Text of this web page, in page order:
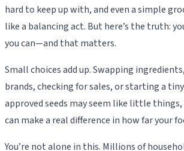
hard to keep up with, and even a simple
like a balancing act. But here’s the truth:
you can—and that matters.
Small choices add up. Swapping
brands, checking for sales, or starting a
approved seeds may seem like little
can make a real difference in how far your
You’re not alone in this. Millions of